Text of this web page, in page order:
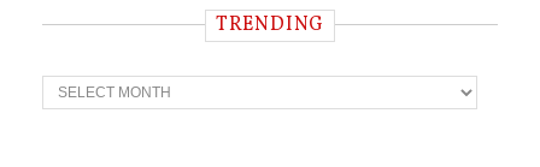
TRENDING
T
r